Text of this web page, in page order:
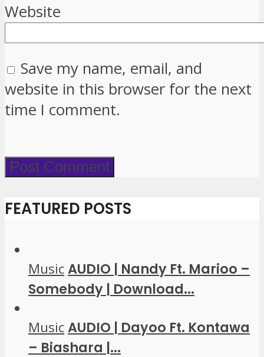
Website
Save my name, email, and
website in this browser for the next
time I comment.
FEATURED POSTS
MusicAUDIO | Nandy Ft. Marioo –
Somebody | Download...
MusicAUDIO | Dayoo Ft. Kontawa
– Biashara |...